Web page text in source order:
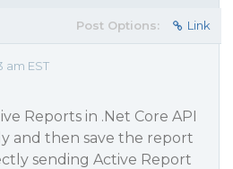
Post Options: Link
am EST
Reports in .Net Core API
and then save the report
sending Active Report